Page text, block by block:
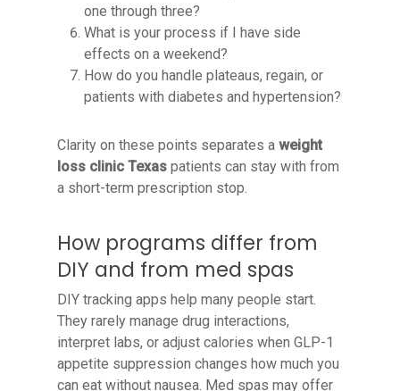
one through three?
What is your process if I have side
effects on a weekend?
How do you handle plateaus, regain, or
patients with diabetes and hypertension?
Clarity on these points separates aweight
loss clinic Texas patients can stay with from
a short-term prescription stop.
How programs differ from
DIY and from med spas
DIY tracking apps help many people start.
They rarely manage drug interactions,
interpret labs, or adjust calories when GLP-1
appetite suppression changes how much you
can eat without nausea. Med spas may offer